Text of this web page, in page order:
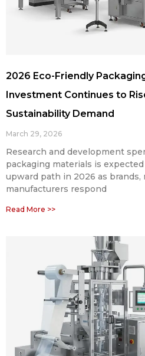
2026 Eco-Friendly
Investment Continues to
Sustainability Demand
March 29, 2026
Research and development
packaging materials is
upward path in 2026 as brands,
manufacturers respond
Read More >>